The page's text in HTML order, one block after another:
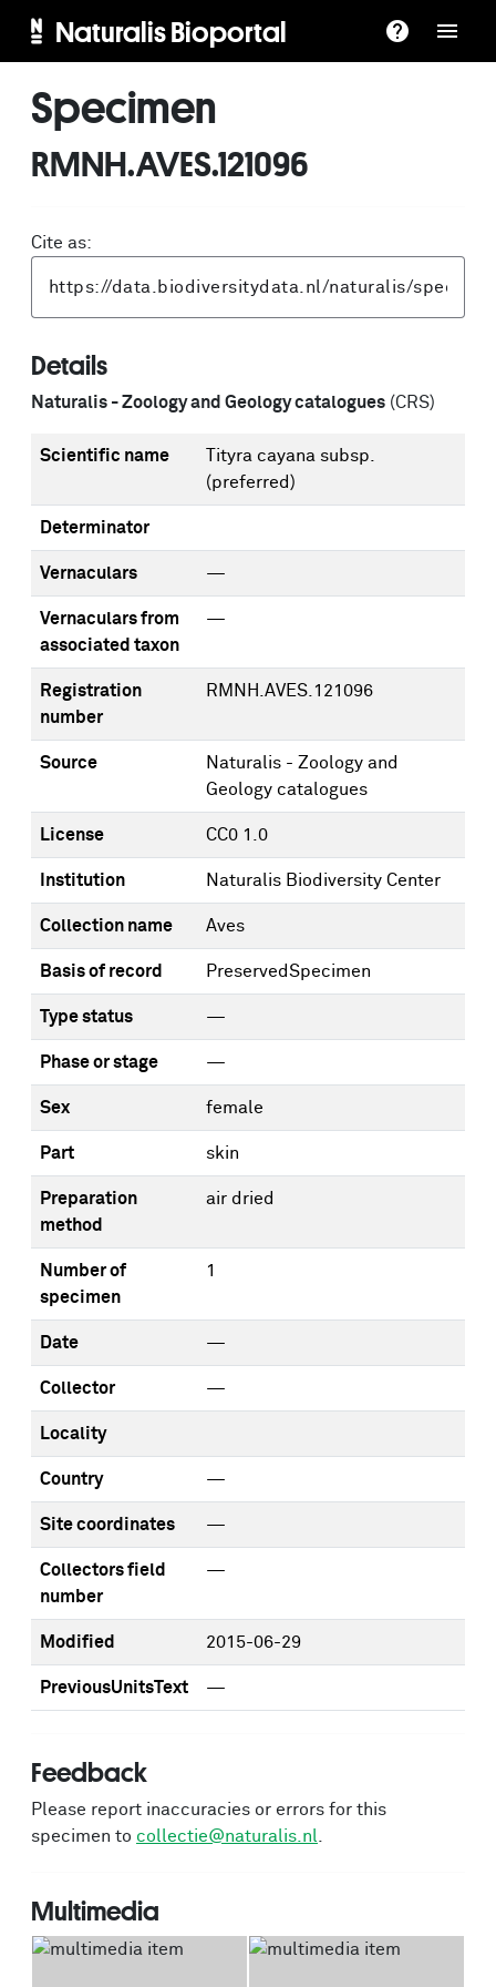
Naturalis Bioportal
Specimen
RMNH.AVES.121096
Cite as:
Details
Naturalis - Zoology and Geology catalogues (CRS)
Scientific name
Tityra cayana subsp.
(preferred)
Determinator
Vernaculars —
Vernaculars from
associated taxon
—
Registration
number
RMNH.AVES.121096
Source
Naturalis - Zoology and
Geology catalogues
License CC0 1.0
Institution Naturalis Biodiversity Center
Collection name Aves
Basis of record PreservedSpecimen
Type status —
Phase or stage —
Sex female
Part skin
Preparation
method
air dried
Number of
specimen
1
Date —
Collector —
Locality
Country —
Site coordinates —
Collectors field
number
—
Modified 2015-06-29
PreviousUnitsText —
Feedback
Please report inaccuracies or errors for this
specimen to collectie@naturalis.nl
Multimedia